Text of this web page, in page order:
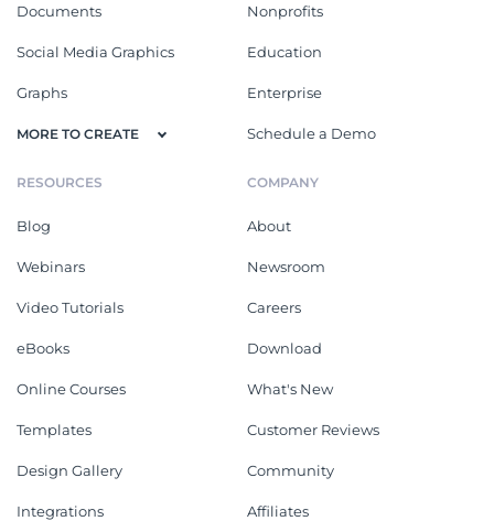
Documents
Social Media Graphics
Graphs
MORE TO CREATE
Nonprofits
Education
Enterprise
Schedule a Demo
RESOURCES
Blog
Webinars
Video Tutorials
eBooks
Online Courses
Templates
Design Gallery
Integrations
COMPANY
About
Newsroom
Careers
Download
What's New
Customer Reviews
Community
Affiliates